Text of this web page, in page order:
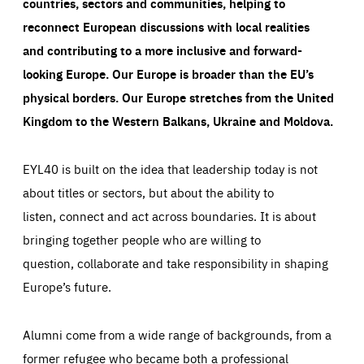
reconnect European discussions with local realities
and contributing to a more inclusive and forward-
looking Europe.Our Europe is broader than the EU’s
physical borders. Our Europe stretches from the United
Kingdom to the Western Balkans, Ukraine and Moldova.
EYL40 is built on the idea that leadership today is not
about titles or sectors, but about the ability to
listen, connect and act across boundaries. It is about
bringing together people who are willing to
question, collaborate and take responsibility in shaping
Europe’s future.
Alumni come from a wide range of backgrounds, from a
former refugee who became both a professional